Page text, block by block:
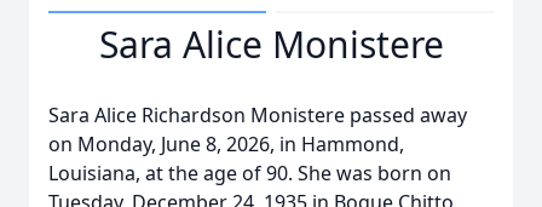
Sara Alice Monistere
Sara Alice Richardson Monistere passed away
on Monday, June 8, 2026, in Hammond,
Louisiana, at the age of 90. She was born on